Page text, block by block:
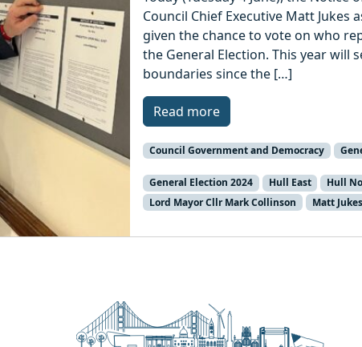
Council Chief Executive Matt
given the chance to vote on who
the General Election. This year will
boundaries since the […]
Read more
Council Government and Democracy
General Election 2024 Hull East Hull
Lord Mayor Cllr Mark Collinson
Matt Jukes